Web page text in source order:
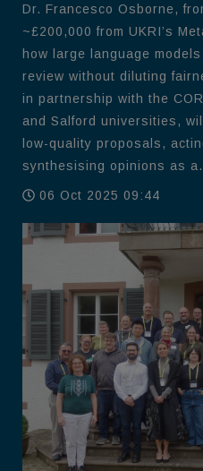
Dr. Francesco Osborne,
~£200,000 from UKRI’s
how large language
review without diluting
in partnership with the
and Salford universities,
low-quality proposals,
synthesising opinions as
06 Oct 2025 09:44